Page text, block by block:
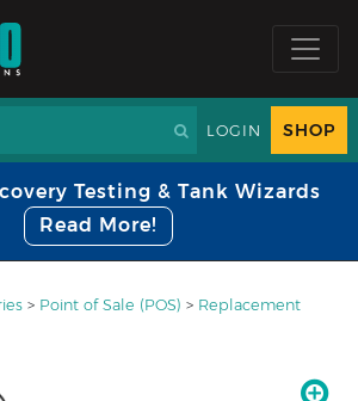
LOGIN SHOP
Testing & Tank Wizards
Read More!
> Point of Sale (POS) > Replacement